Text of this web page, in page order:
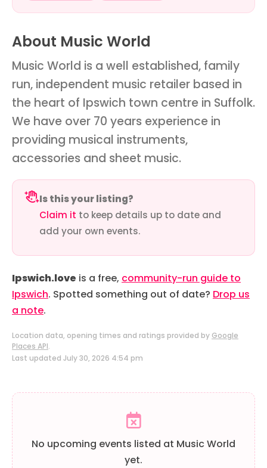
About Music World
Music World is a well established, family
run, independent music retailer based in
the heart of Ipswich town centre in Suffolk.
We have over 70 years experience in
providing musical instruments,
accessories and sheet music.
Is this your listing?
Claim it to keep details up to date and
add your own events.
Ipswich.love is a free, community-run guide to
Ipswich. Spotted something out of date? Drop us
a note.
Location data, opening times and ratings provided by Google
Places API.
Last updated July 30, 2026 4:54 pm
No upcoming events listed at Music World
yet.